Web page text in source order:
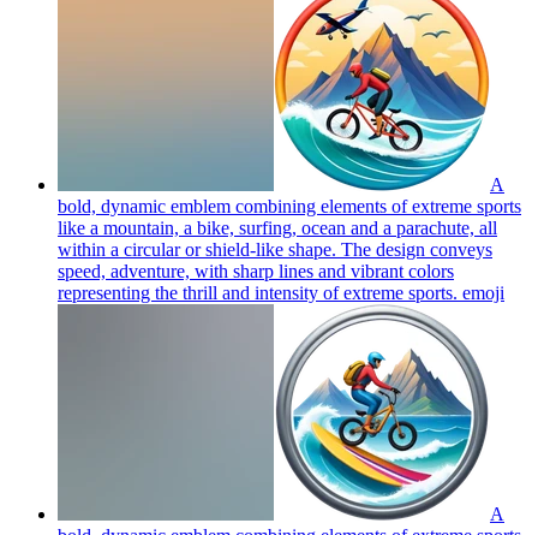
A
bold, dynamic emblem combining elements of extreme sports
like a mountain, a bike, surfing, ocean and a parachute, all
within a circular or shield-like shape. The design conveys
speed, adventure, with sharp lines and vibrant colors
representing the thrill and intensity of extreme sports. emoji
A